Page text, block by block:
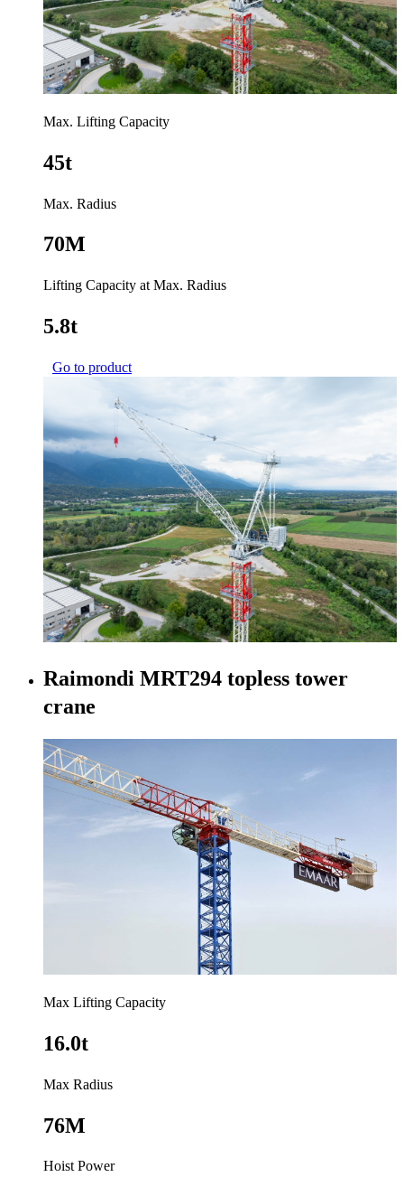
Max. Lifting Capacity
45t
Max. Radius
70M
Lifting Capacity at Max. Radius
5.8t
Go to product
Raimondi MRT294 topless tower
crane
Max Lifting Capacity
16.0t
Max Radius
76M
Hoist Power